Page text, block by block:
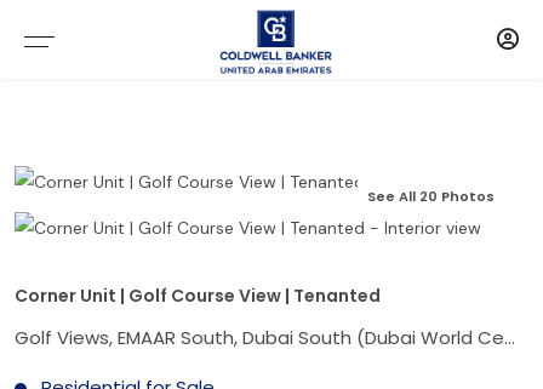
See All 20 Photos
Corner Unit | Golf Course View | Tenanted
Golf Views, EMAAR South, Dubai South (Dubai World Central), Dubai